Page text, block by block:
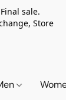
sale.
Store